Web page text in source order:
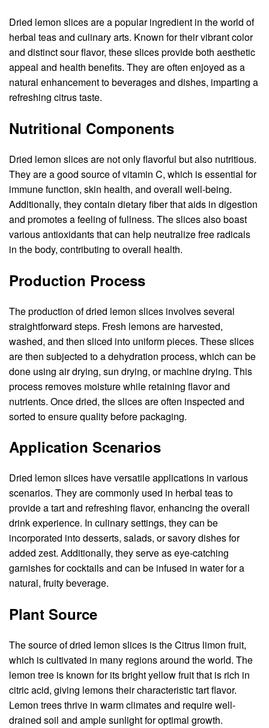
Dried lemon slices are a popular ingredient in the world of
herbal teas and culinary arts. Known for their vibrant color
and distinct sour flavor, these slices provide both aesthetic
appeal and health benefits. They are often enjoyed as a
natural enhancement to beverages and dishes, imparting a
refreshing citrus taste.
Nutritional Components
Dried lemon slices are not only flavorful but also nutritious.
They are a good source of vitamin C, which is essential for
immune function, skin health, and overall well-being.
Additionally, they contain dietary fiber that aids in digestion
and promotes a feeling of fullness. The slices also boast
various antioxidants that can help neutralize free radicals
in the body, contributing to overall health.
Production Process
The production of dried lemon slices involves several
straightforward steps. Fresh lemons are harvested,
washed, and then sliced into uniform pieces. These slices
are then subjected to a dehydration process, which can be
done using air drying, sun drying, or machine drying. This
process removes moisture while retaining flavor and
nutrients. Once dried, the slices are often inspected and
sorted to ensure quality before packaging.
Application Scenarios
Dried lemon slices have versatile applications in various
scenarios. They are commonly used in herbal teas to
provide a tart and refreshing flavor, enhancing the overall
drink experience. In culinary settings, they can be
incorporated into desserts, salads, or savory dishes for
added zest. Additionally, they serve as eye-catching
garnishes for cocktails and can be infused in water for a
natural, fruity beverage.
Plant Source
The source of dried lemon slices is the Citrus limon fruit,
which is cultivated in many regions around the world. The
lemon tree is known for its bright yellow fruit that is rich in
citric acid, giving lemons their characteristic tart flavor.
Lemon trees thrive in warm climates and require well-
drained soil and ample sunlight for optimal growth.